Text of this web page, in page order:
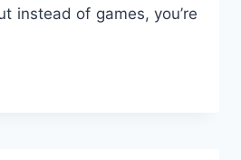
instead of games, you’re